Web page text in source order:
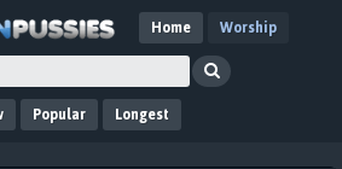
Home Worship
Popular Longest